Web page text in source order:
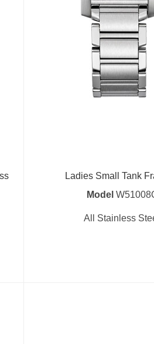
Ladies Small Tank
Model
All Stainless